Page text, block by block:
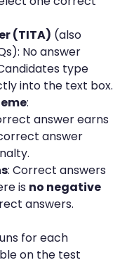
(TITA) (also
No answer
type
into the text box.
:
answer earns
answer
: Correct answers
is no negative
answers.
for each
on the test